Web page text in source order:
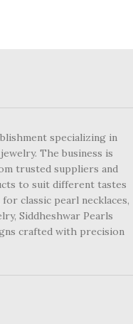
specializing in
The business is
trusted suppliers and
to suit different tastes
classic pearl necklaces,
Siddheshwar Pearls
crafted with precision